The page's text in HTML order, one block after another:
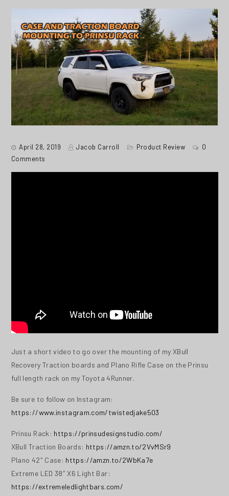
April 28, 2019 Jacob Carroll Product Review
0
Comments
Just a short video to go over the mounting of my XBull
Recovery Traction boards and Plano Rifle Case on the Prinsu
full length rack on my Toyota 4Runner.
Be sure to follow on Instagram:
https://www.instagram.com/twistedjake503
Prinsu Rack: https://prinsudesignstudio.com/
XBull Traction Boards: https://amzn.to/2VvMSr9
Plano 42″ Case: https://amzn.to/2WbKa7e
Extreme LED 38″ X6 Light Bar:
https://extremeledlightbars.com/